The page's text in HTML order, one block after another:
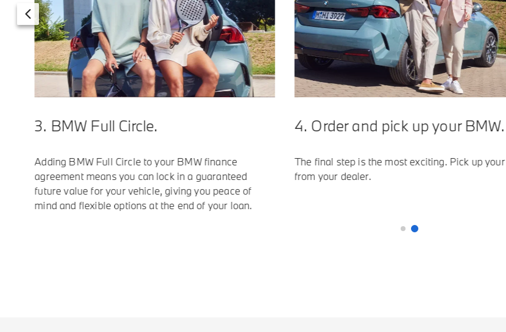
3. BMW Full Circle.
Adding BMW Full Circle to your BMW finance
agreement means you can lock in a guaranteed
future value for your vehicle, giving you peace of
mind and flexible options at the end of your loan.
4. Order and pick up your BMW.
The final step is the most exciting. Pick up your BMW
from your dealer.